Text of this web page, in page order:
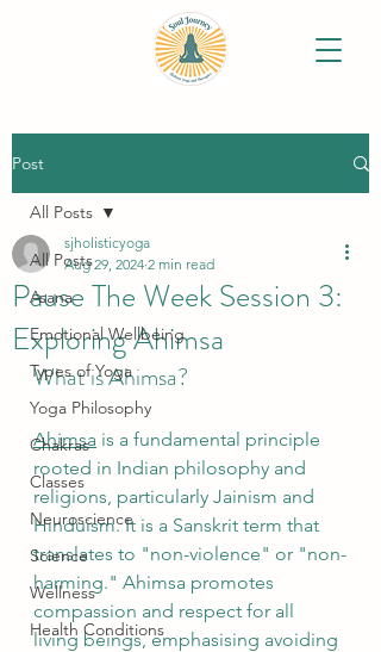
Post
All Posts
Asana
Emotional Wellbeing
Types of Yoga
Yoga Philosophy
Chakras
Classes
Neuroscience
Science
Wellness
Health Conditions
All Posts
Pause The Week Session 3:
Exploring Ahimsa
sjholisticyoga
Aug 29, 2024 2 min read
What is Ahimsa?
Ahimsa is a fundamental principle
rooted in Indian philosophy and
religions, particularly Jainism and
Hinduism. It is a Sanskrit term that
translates to "non-violence" or "non-
harming." Ahimsa promotes
compassion and respect for all
living beings, emphasising avoiding